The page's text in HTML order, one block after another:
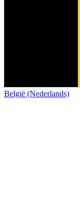
België (Nederlands)